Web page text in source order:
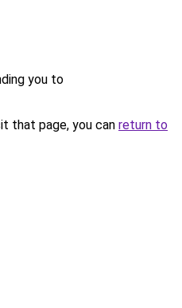
you to
that page, you can return to